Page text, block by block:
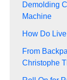
Demolding
Machine
How Do
From
Christophe